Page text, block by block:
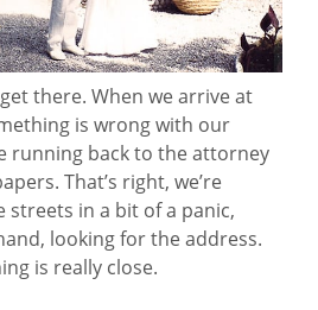
there. When we arrive at
is wrong with our
running back to the attorney
That’s right, we’re
in a bit of a panic,
looking for the address.
is really close.